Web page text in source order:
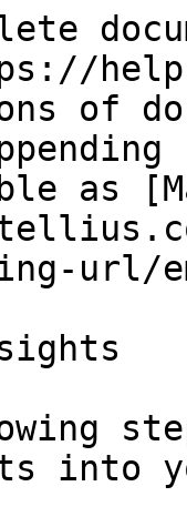
of
as
url/
into